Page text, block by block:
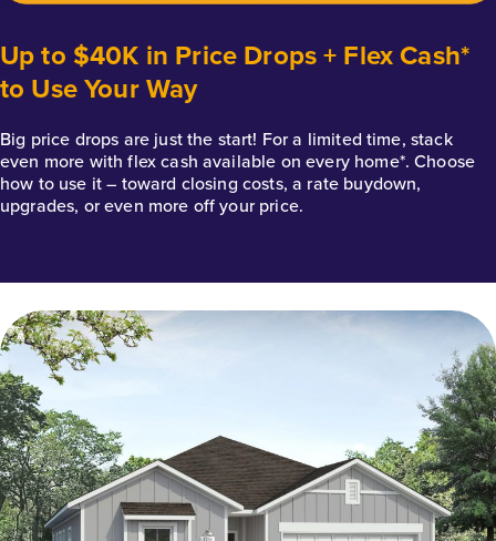
Up to $40K in Price Drops + Flex Cash*
to Use Your Way
Big price drops are just the start! For a limited time, stack
even more with flex cash available on every home*. Choose
how to use it – toward closing costs, a rate buydown,
upgrades, or even more off your price.